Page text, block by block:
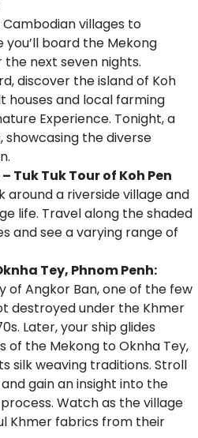
villages to
board the Mekong
next seven nights.
discover the island of Koh
houses and local farming
Experience. Tonight, a
the diverse
Tuk Tuk Tour of Koh Pen
around a riverside village and
life. Travel along the shaded
and see a varying range of
Tey, Phnom Penh:
of Angkor Ban, one of the few
destroyed under the Khmer
Later, your ship glides
of the Mekong to Oknha Tey,
silk weaving traditions. Stroll
gain an insight into the
Watch as the village
Khmer fabrics from their